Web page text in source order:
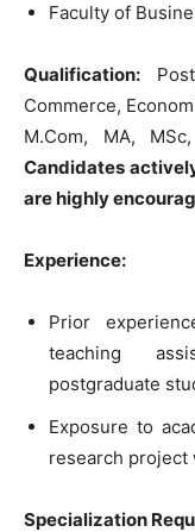
Faculty of
Qualification:
Commerce,
M.Com, MA,
Candidates
are highly
Experience:
Prior
teaching
postgraduate
Exposure to
research project
Specialization